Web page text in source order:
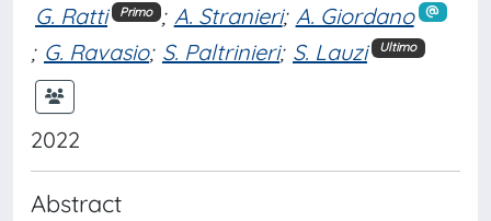
G. Ratti Primo ; A. Stranieri; A. Giordano
; G. Ravasio; S. Paltrinieri; S. Lauzi Ultimo
2022
Abstract